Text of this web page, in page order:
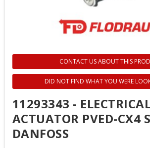
CONTACT US ABOUT THIS
DID NOT FIND WHAT YOU WERE
11293343 -
ACTUATOR PVED-CX4
DANFOSS